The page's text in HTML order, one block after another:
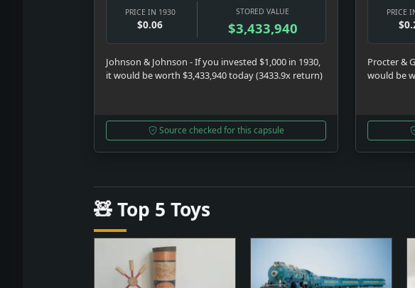
PRICE IN 1930
$0.06
STORED VALUE
$3,433,940
Johnson & Johnson - If you invested $1,000 in 1930,
it would be worth $3,433,940 today (3433.9x return)
Source checked for this capsule
PRICE
Procter &
would be
🧸 Top 5 Toys